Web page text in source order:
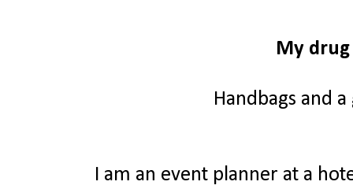
My
Handbags and
I am an event planner at a